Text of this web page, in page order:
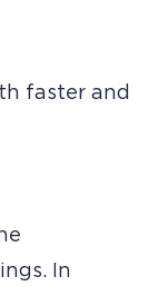
faster and
In